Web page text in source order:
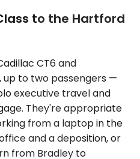
to the Hartford
CT6 and
up to two passengers —
executive travel and
They're appropriate
from a laptop in the
and a deposition, or
from Bradley to